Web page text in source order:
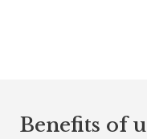
Benefits of